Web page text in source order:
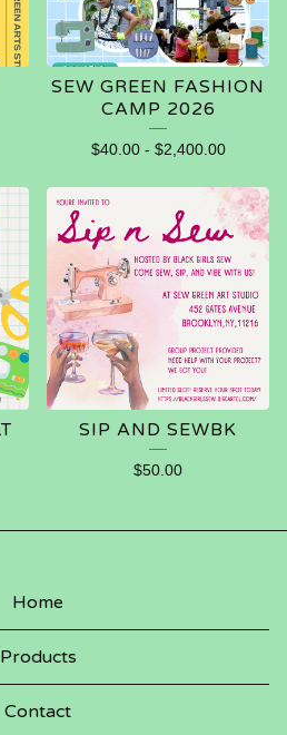
SEW GREEN FASHION
CAMP 2026
$40.00- $2,400.00
SIP AND SEWBK
$50.00
Home
Products
Contact